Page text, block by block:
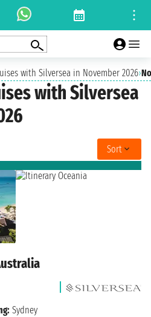
with Silversea in November 2026›
with Silversea
Sort
Sydney